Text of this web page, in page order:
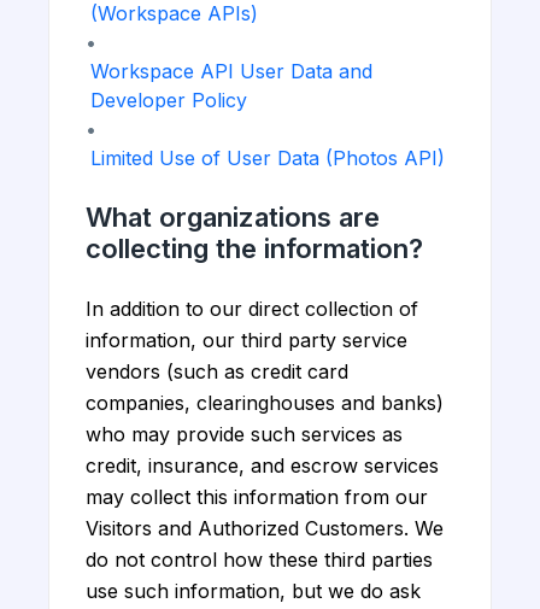
(Workspace APIs)
•
Workspace API User Data and
Developer Policy
•
Limited Use of User Data (Photos API)
What organizations are
collecting the information?
In addition to our direct collection of
information, our third party service
vendors (such as credit card
companies, clearinghouses and banks)
who may provide such services as
credit, insurance, and escrow services
may collect this information from our
Visitors and Authorized Customers. We
do not control how these third parties
use such information, but we do ask